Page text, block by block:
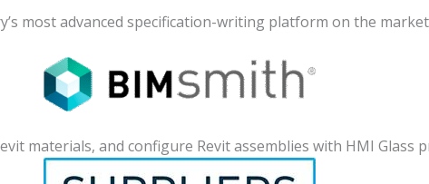
most advanced specification-writing platform on the
materials, and configure Revit assemblies with HMI Glass